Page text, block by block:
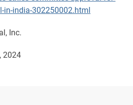
in-india-302250002.html
Inc.
2024